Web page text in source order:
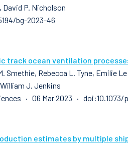
David P. Nicholson
bg-2023-46
track ocean ventilation
Smethie, Rebecca L. Tyne, Emilie
J. Jenkins
· 06 Mar 2023 · doi:10.1073/
estimates by multiple